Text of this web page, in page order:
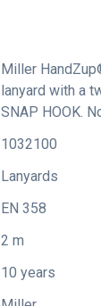
Miller
lanyard with a
SNAP HOOK.
1032100
Lanyards
EN 358
2 m
10 years